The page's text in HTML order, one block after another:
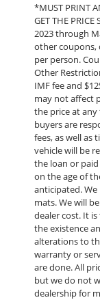
*MUST PRINT
GET THE
2023 through
other coupons,
per person.
Other
IMF fee and
may not affect
the price at
buyers are
fees, as well
vehicle will be
the loan or
on the age of
anticipated.
mats. We will
dealer cost. It
the existence
alterations to
warranty or
are done. All
but we do not
dealership for